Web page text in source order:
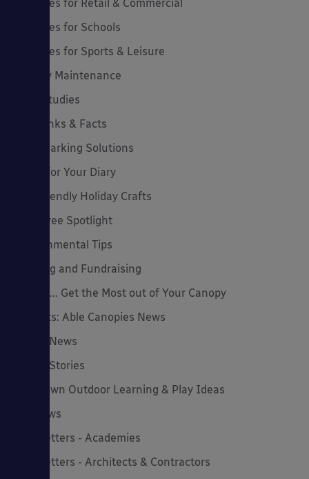
Canopies for Retail & Commercial
Canopies for Schools
Canopies for Sports & Leisure
Canopy Maintenance
Case Studies
Cool Links & Facts
Cycle Parking Solutions
Dates for Your Diary
Eco-Friendly Holiday Crafts
Employee Spotlight
Environmental Tips
Funding and Fundraising
How to... Get the Most out of Your Canopy
Insights: Able Canopies News
Latest News
Latest Stories
Lockdown Outdoor Learning & Play Ideas
MD News
Newsletters - Academies
Newsletters - Architects & Contractors